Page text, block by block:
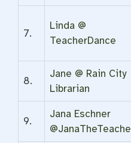
7.
Linda @
TeacherDance
8.
Jane @ Rain City
Librarian
9.
Jana Eschner